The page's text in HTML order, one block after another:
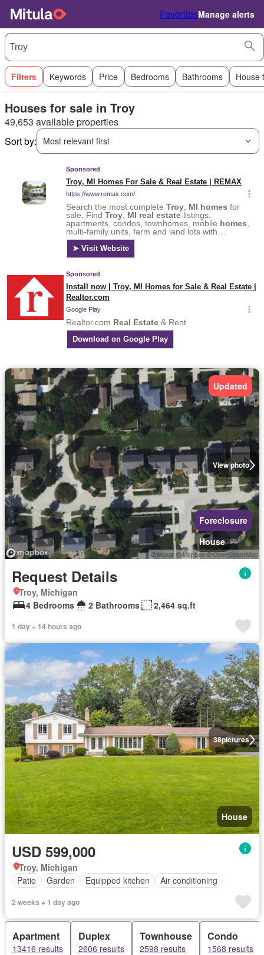
FavoritesManage alerts
Filters Keywords Price Bedrooms Bathrooms House
Houses for sale in Troy
49,653 available properties
Sort by:
Most relevant first
View photo
Updated
Foreclosure
House
Request Details
Troy, Michigan
4 Bedrooms
2 Bathrooms 2,464 sq.ft
1 day + 14 hours ago
38pictures
House
USD 599,000
Troy, Michigan
Patio
Garden Equipped kitchen Air conditioning
2 weeks + 1 day ago
Apartment
13416 results
Duplex
2606 results
Townhouse
2598 results
Condo
1568 results